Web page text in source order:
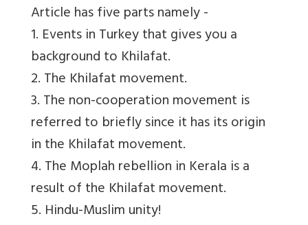
Article has five parts namely -
1. Events in Turkey that gives you a
background to Khilafat.
2. The Khilafat movement.
3. The non-cooperation movement is
referred to briefly since it has its origin
in the Khilafat movement.
4. The Moplah rebellion in Kerala is a
result of the Khilafat movement.
5. Hindu-Muslim unity!